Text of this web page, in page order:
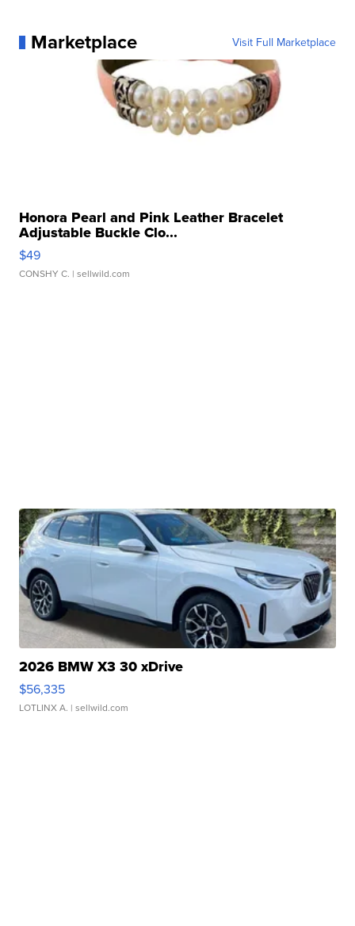
Marketplace Visit Full Marketplace
Honora Pearl and Pink Leather Bracelet
Adjustable Buckle Clo...
$49
CONSHY C. | sellwild.com
2026 BMW X3 30 xDrive
$56,335
LOTLINX A. | sellwild.com